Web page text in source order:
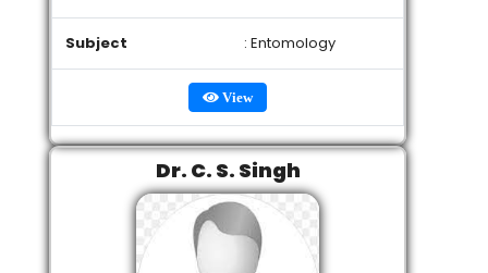
Subject : Entomology
View
Dr. C. S. Singh